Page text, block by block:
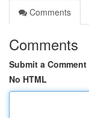
Comments
Comments
Submit a Comment
No HTML